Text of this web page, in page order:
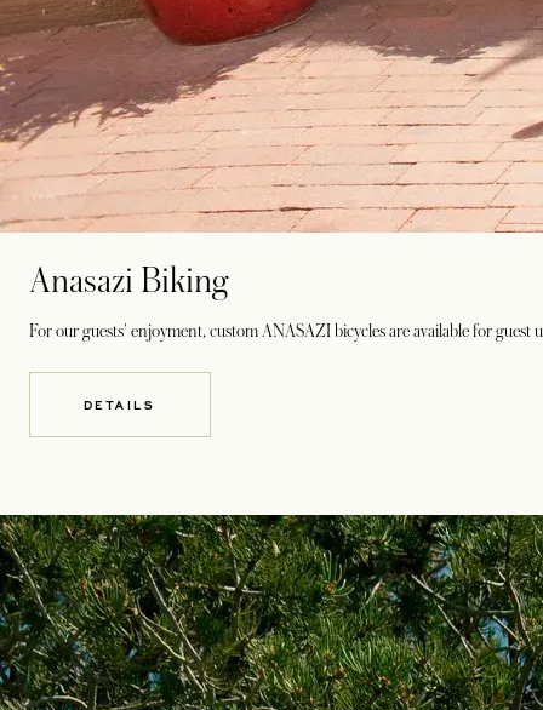
Anasazi Biking
For our guests' enjoyment, custom ANASAZI bicycles are available for guest
DETAILS